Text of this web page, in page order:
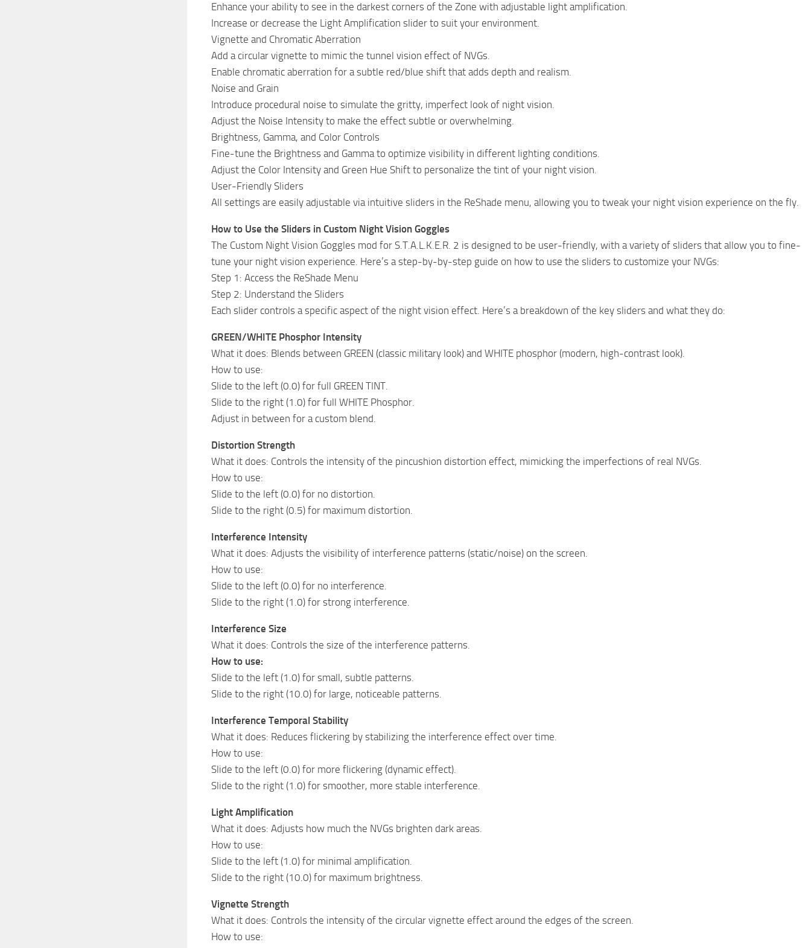
Enhance your ability to see in the darkest corners of the Zone with adjustable light amplification.
Increase or decrease the Light Amplification slider to suit your environment.
Vignette and Chromatic Aberration
Add a circular vignette to mimic the tunnel vision effect of NVGs.
Enable chromatic aberration for a subtle red/blue shift that adds depth and realism.
Noise and Grain
Introduce procedural noise to simulate the gritty, imperfect look of night vision.
Adjust the Noise Intensity to make the effect subtle or overwhelming.
Brightness, Gamma, and Color Controls
Fine-tune the Brightness and Gamma to optimize visibility in different lighting conditions.
Adjust the Color Intensity and Green Hue Shift to personalize the tint of your night vision.
User-Friendly Sliders
All settings are easily adjustable via intuitive sliders in the ReShade menu, allowing you to tweak your night vision experience on the fly.
How to Use the Sliders in Custom Night Vision Goggles
The Custom Night Vision Goggles mod for S.T.A.L.K.E.R. 2 is designed to be user-friendly, with a variety of sliders that allow you to fine-
tune your night vision experience. Here’s a step-by-by-step guide on how to use the sliders to customize your NVGs:
Step 1: Access the ReShade Menu
Step 2: Understand the Sliders
Each slider controls a specific aspect of the night vision effect. Here’s a breakdown of the key sliders and what they do:
GREEN/WHITE Phosphor Intensity
What it does: Blends between GREEN (classic military look) and WHITE phosphor (modern, high-contrast look).
How to use:
Slide to the left (0.0) for full GREEN TINT.
Slide to the right (1.0) for full WHITE Phosphor.
Adjust in between for a custom blend.
Distortion Strength
What it does: Controls the intensity of the pincushion distortion effect, mimicking the imperfections of real NVGs.
How to use:
Slide to the left (0.0) for no distortion.
Slide to the right (0.5) for maximum distortion.
Interference Intensity
What it does: Adjusts the visibility of interference patterns (static/noise) on the screen.
How to use:
Slide to the left (0.0) for no interference.
Slide to the right (1.0) for strong interference.
Interference Size
What it does: Controls the size of the interference patterns.
How to use:
Slide to the left (1.0) for small, subtle patterns.
Slide to the right (10.0) for large, noticeable patterns.
Interference Temporal Stability
What it does: Reduces flickering by stabilizing the interference effect over time.
How to use:
Slide to the left (0.0) for more flickering (dynamic effect).
Slide to the right (1.0) for smoother, more stable interference.
Light Amplification
What it does: Adjusts how much the NVGs brighten dark areas.
How to use:
Slide to the left (1.0) for minimal amplification.
Slide to the right (10.0) for maximum brightness.
Vignette Strength
What it does: Controls the intensity of the circular vignette effect around the edges of the screen.
How to use: